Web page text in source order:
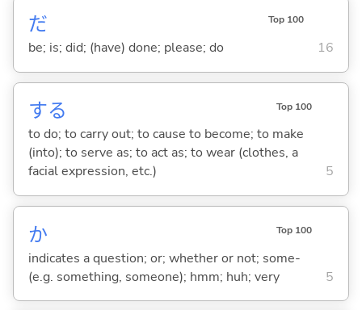
だ Top 100
be; is; did; (have) done; please; do 16
する Top 100
to do; to carry out; to cause to become; to make
(into); to serve as; to act as; to wear (clothes, a
facial expression, etc.)
5
か Top 100
indicates a question; or; whether or not; some-
(e.g. something, someone); hmm; huh; very
5